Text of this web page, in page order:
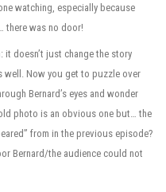
watching, especially because
there was no door!
it doesn’t just change the story
Now you get to puzzle over
Bernard’s eyes and wonder
photo is an obvious one but… the
from in the previous episode?
Bernard/the audience could not